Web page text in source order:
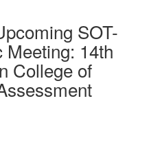
SOT-
Meeting: 14th
College of